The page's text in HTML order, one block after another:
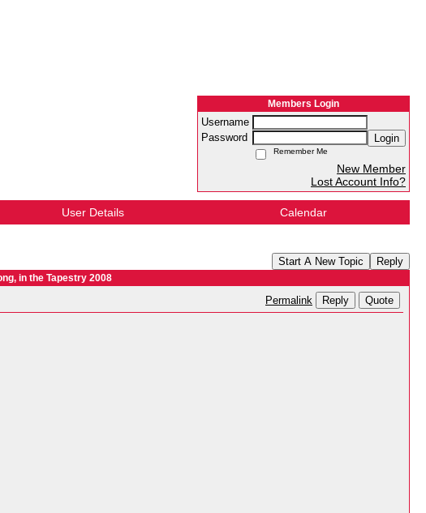
Members Login
Username
Password
Login
Remember Me
New Member
Lost Account Info?
User Details Calendar
Start A New Topic Reply
in the Tapestry 2008
Permalink Reply Quote